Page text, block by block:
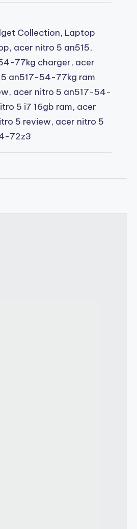
Collection, Laptop
, acer nitro 5 an515,
77kg charger, acer
an517-54-77kg ram
, acer nitro 5 an517-54-
5 i7 16gb ram, acer
5 review, acer nitro 5
72z3